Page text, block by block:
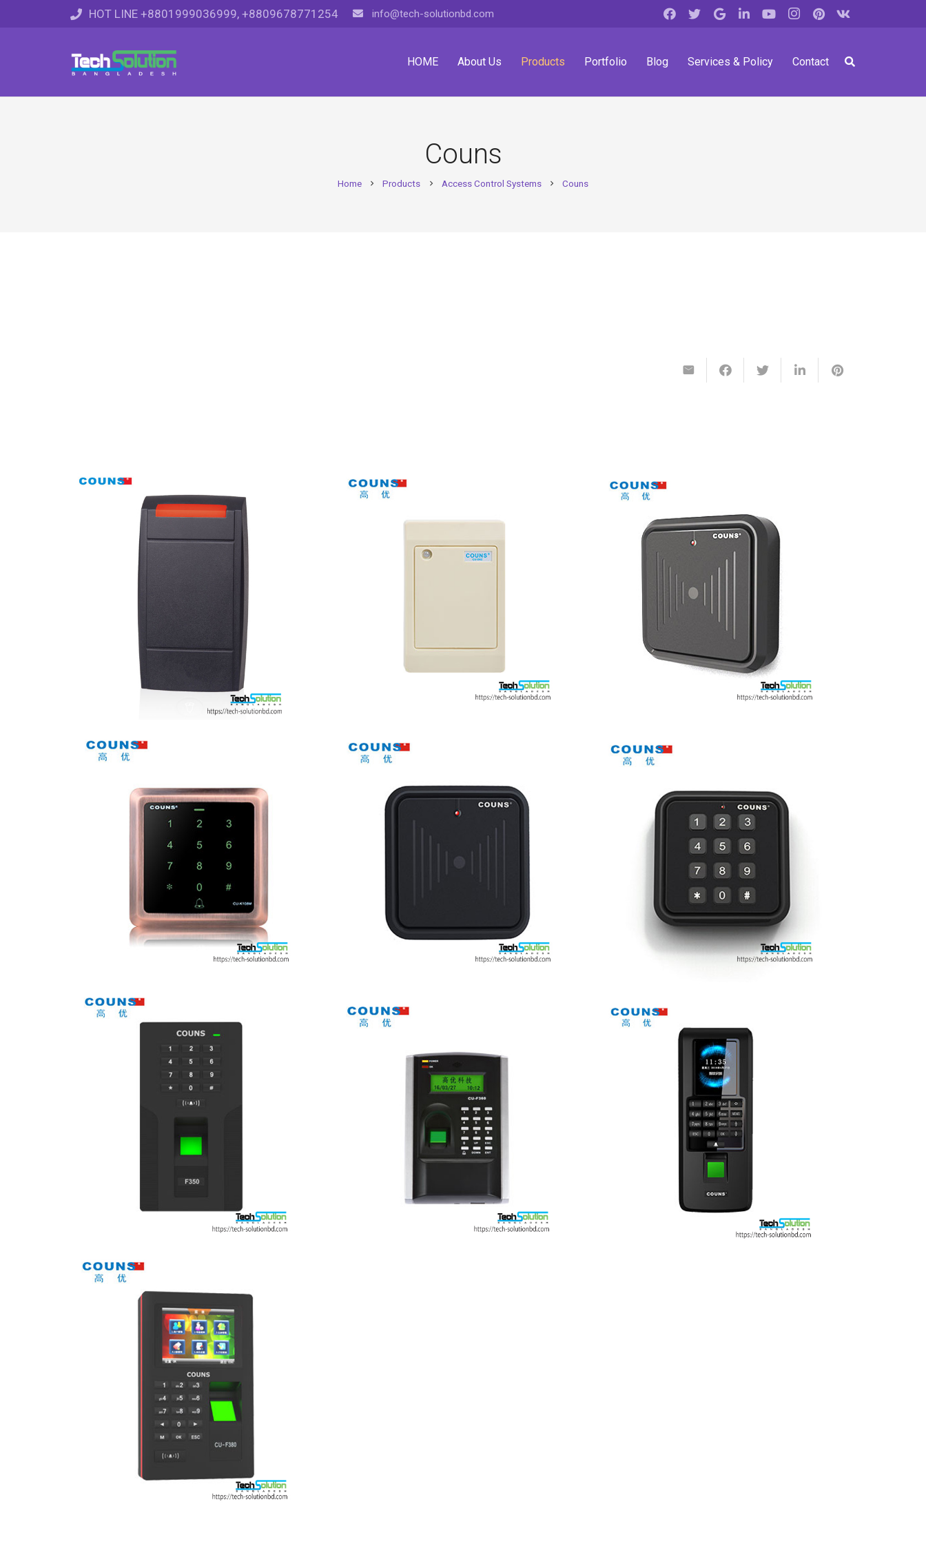
HOT LINE +8801999036999, +8809678771254 info@tech-solutionbd.com
HOME About Us Products Portfolio Blog Services & Policy Contact
Couns
Home chevron_right Products chevron_right Access Control Systems chevron_right Couns